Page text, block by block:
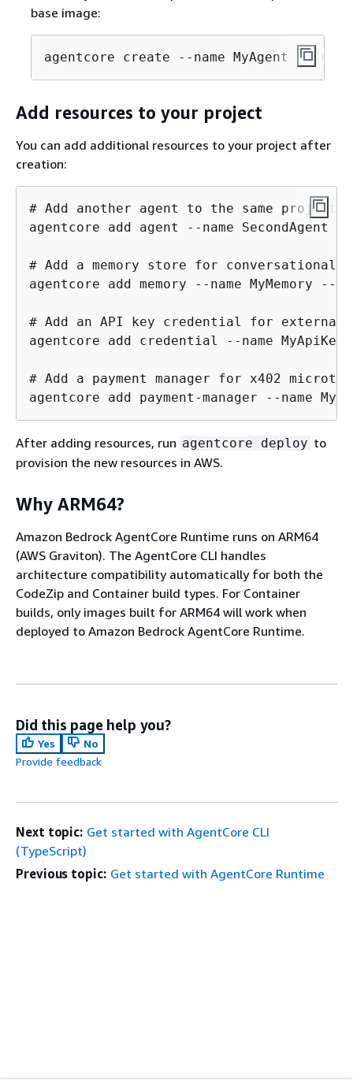
base image:
agentcore create --name MyAgent --
Add resources to your project
You can add additional resources to your project after
creation:
# Add another agent to the same project
agentcore add agent --name SecondAgent
# Add a memory store for conversational
agentcore add memory --name MyMemory --
# Add an API key credential for external
agentcore add credential --name
# Add a payment manager for x402
agentcore add payment-manager --name
After adding resources, run agentcore deploy to
provision the new resources in AWS.
Why ARM64?
Amazon Bedrock AgentCore Runtime runs on ARM64
(AWS Graviton). The AgentCore CLI handles
architecture compatibility automatically for both the
CodeZip and Container build types. For Container
builds, only images built for ARM64 will work when
deployed to Amazon Bedrock AgentCore Runtime.
Did this page help you?
Yes
No
Provide feedback
Next topic: Get started with AgentCore CLI
(TypeScript)
Previous topic: Get started with AgentCore Runtime